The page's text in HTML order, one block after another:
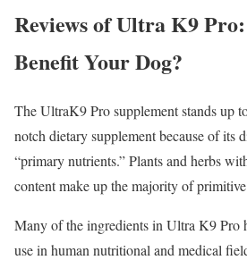
Reviews of Ultra K9
Benefit Your Dog?
The UltraK9 Pro supplement stands up
notch dietary supplement because of its
“primary nutrients.” Plants and herbs
content make up the majority of
Many of the ingredients in Ultra K9 Pro
use in human nutritional and medical